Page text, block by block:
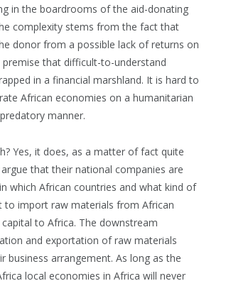
in the boardrooms of the aid-donating
complexity stems from the fact that
donor from a possible lack of returns on
that difficult-to-understand
in a financial marshland. It is hard to
African economies on a humanitarian
manner.
Yes, it does, as a matter of fact quite
that their national companies are
which African countries and what kind of
to import raw materials from African
to Africa. The downstream
and exportation of raw materials
business arrangement. As long as the
local economies in Africa will never